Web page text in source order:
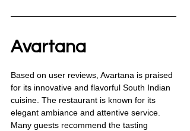
Avartana
Based on user reviews, Avartana is praised
for its innovative and flavorful South Indian
cuisine. The restaurant is known for its
elegant ambiance and attentive service.
Many guests recommend the tasting